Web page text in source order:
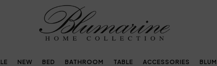
NEW BED BATHROOM TABLE ACCESSORIES